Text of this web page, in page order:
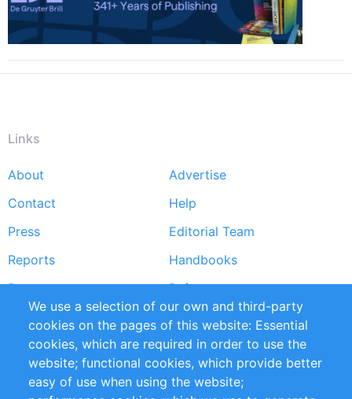
Links
Footer
menu
About
Advertise
Contact
Help
Press
Editorial Team
Reports
Handbooks
Partners
References
RSS Feed
Sustainability
Privacy Policy
Terms and Conditions
Impressum
We use a selection of our own and third-party
cookies on the pages of this website: Essential
cookies, which are required in order to use the
website; functional cookies, which provide better
easy of use when using the website;